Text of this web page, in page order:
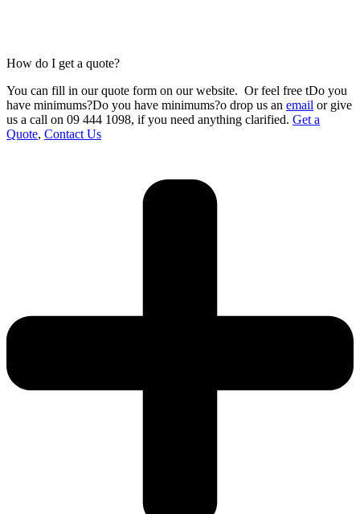
How do I get a quote?
You can fill in ourquote form on our website. Or feel free tDo you
have minimums?Do you have minimums?o drop us an email or give
us a call on 09 444 1098, if you need anything clarified. Get a
Quote, Contact Us